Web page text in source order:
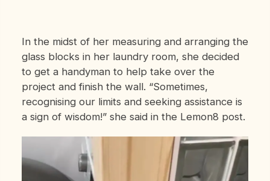
In the midst of her measuring and arranging the
glass blocks in her laundry room, she decided
to get a handyman to help take over the
project and finish the wall. “Sometimes,
recognising our limits and seeking assistance is
a sign of wisdom!” she said in the Lemon8 post.